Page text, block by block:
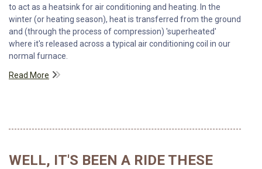
to act as a heatsink for air conditioning and heating. In the
winter (or heating season), heat is transferred from the ground
and (through the process of compression) 'superheated'
where it's released across a typical air conditioning coil in our
normal furnace.
Read More
WELL, IT'S BEEN A RIDE THESE